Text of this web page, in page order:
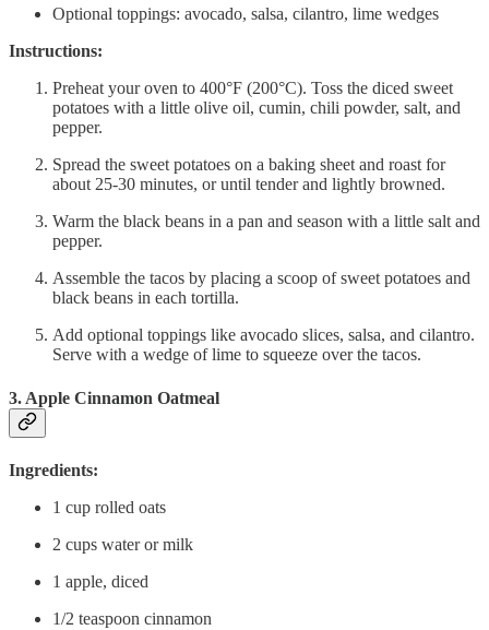
Optional toppings: avocado, salsa, cilantro, lime wedges
Instructions:
Preheat your oven to 400°F (200°C). Toss the diced sweet
potatoes with a little olive oil, cumin, chili powder, salt, and
pepper.
Spread the sweet potatoes on a baking sheet and roast for
about 25-30 minutes, or until tender and lightly browned.
Warm the black beans in a pan and season with a little salt and
pepper.
Assemble the tacos by placing a scoop of sweet potatoes and
black beans in each tortilla.
Add optional toppings like avocado slices, salsa, and cilantro.
Serve with a wedge of lime to squeeze over the tacos.
3. Apple Cinnamon Oatmeal
Ingredients:
1 cup rolled oats
2 cups water or milk
1 apple, diced
1/2 teaspoon cinnamon